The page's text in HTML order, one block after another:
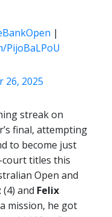
|
PijoBaLPoU
26, 2025
streak on
final, attempting
to become just
titles this
Open and
(4) and Felix
mission, he got